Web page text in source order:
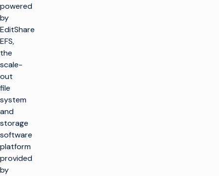
powered
by
EditShare
EFS,
the
scale-
out
file
system
and
storage
software
platform
provided
by